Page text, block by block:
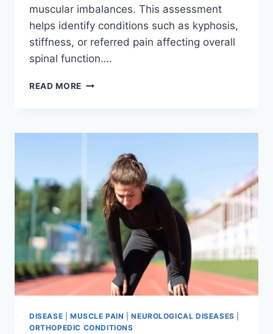
muscular imbalances. This assessment
helps identify conditions such as kyphosis,
stiffness, or referred pain affecting overall
spinal function….
READ MORE THORACIC
DISEASE MUSCLE PAIN |NEUROLOGICAL DISEASES
ORTHOPEDIC CONDITIONS